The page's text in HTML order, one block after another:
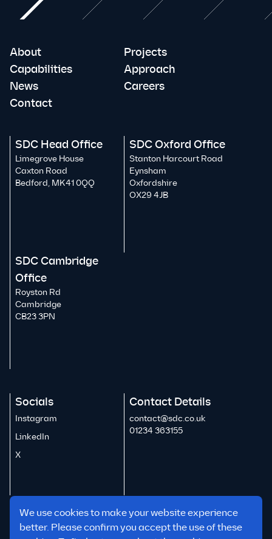
We use cookies to make your website experience
better. Please confirm you accept the use of these
About
Projects
Capabilities
Approach
News
Careers
Contact
SDC Head Office
Limegrove House
Caxton Road
Bedford, MK41 0QQ
SDC Oxford Office
Stanton Harcourt Road
Eynsham
Oxfordshire
OX29 4JB
SDC Cambridge
Office
Royston Rd
Cambridge
CB23 3PN
Socials
Instagram
LinkedIn
X
Contact Details
contact@sdc.co.uk
01234 363155